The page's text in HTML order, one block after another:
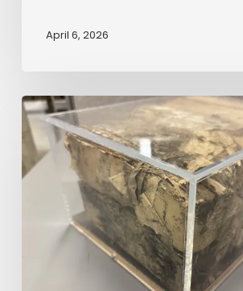
April 6, 2026
The
Mystery
of
the
Charlotte
County